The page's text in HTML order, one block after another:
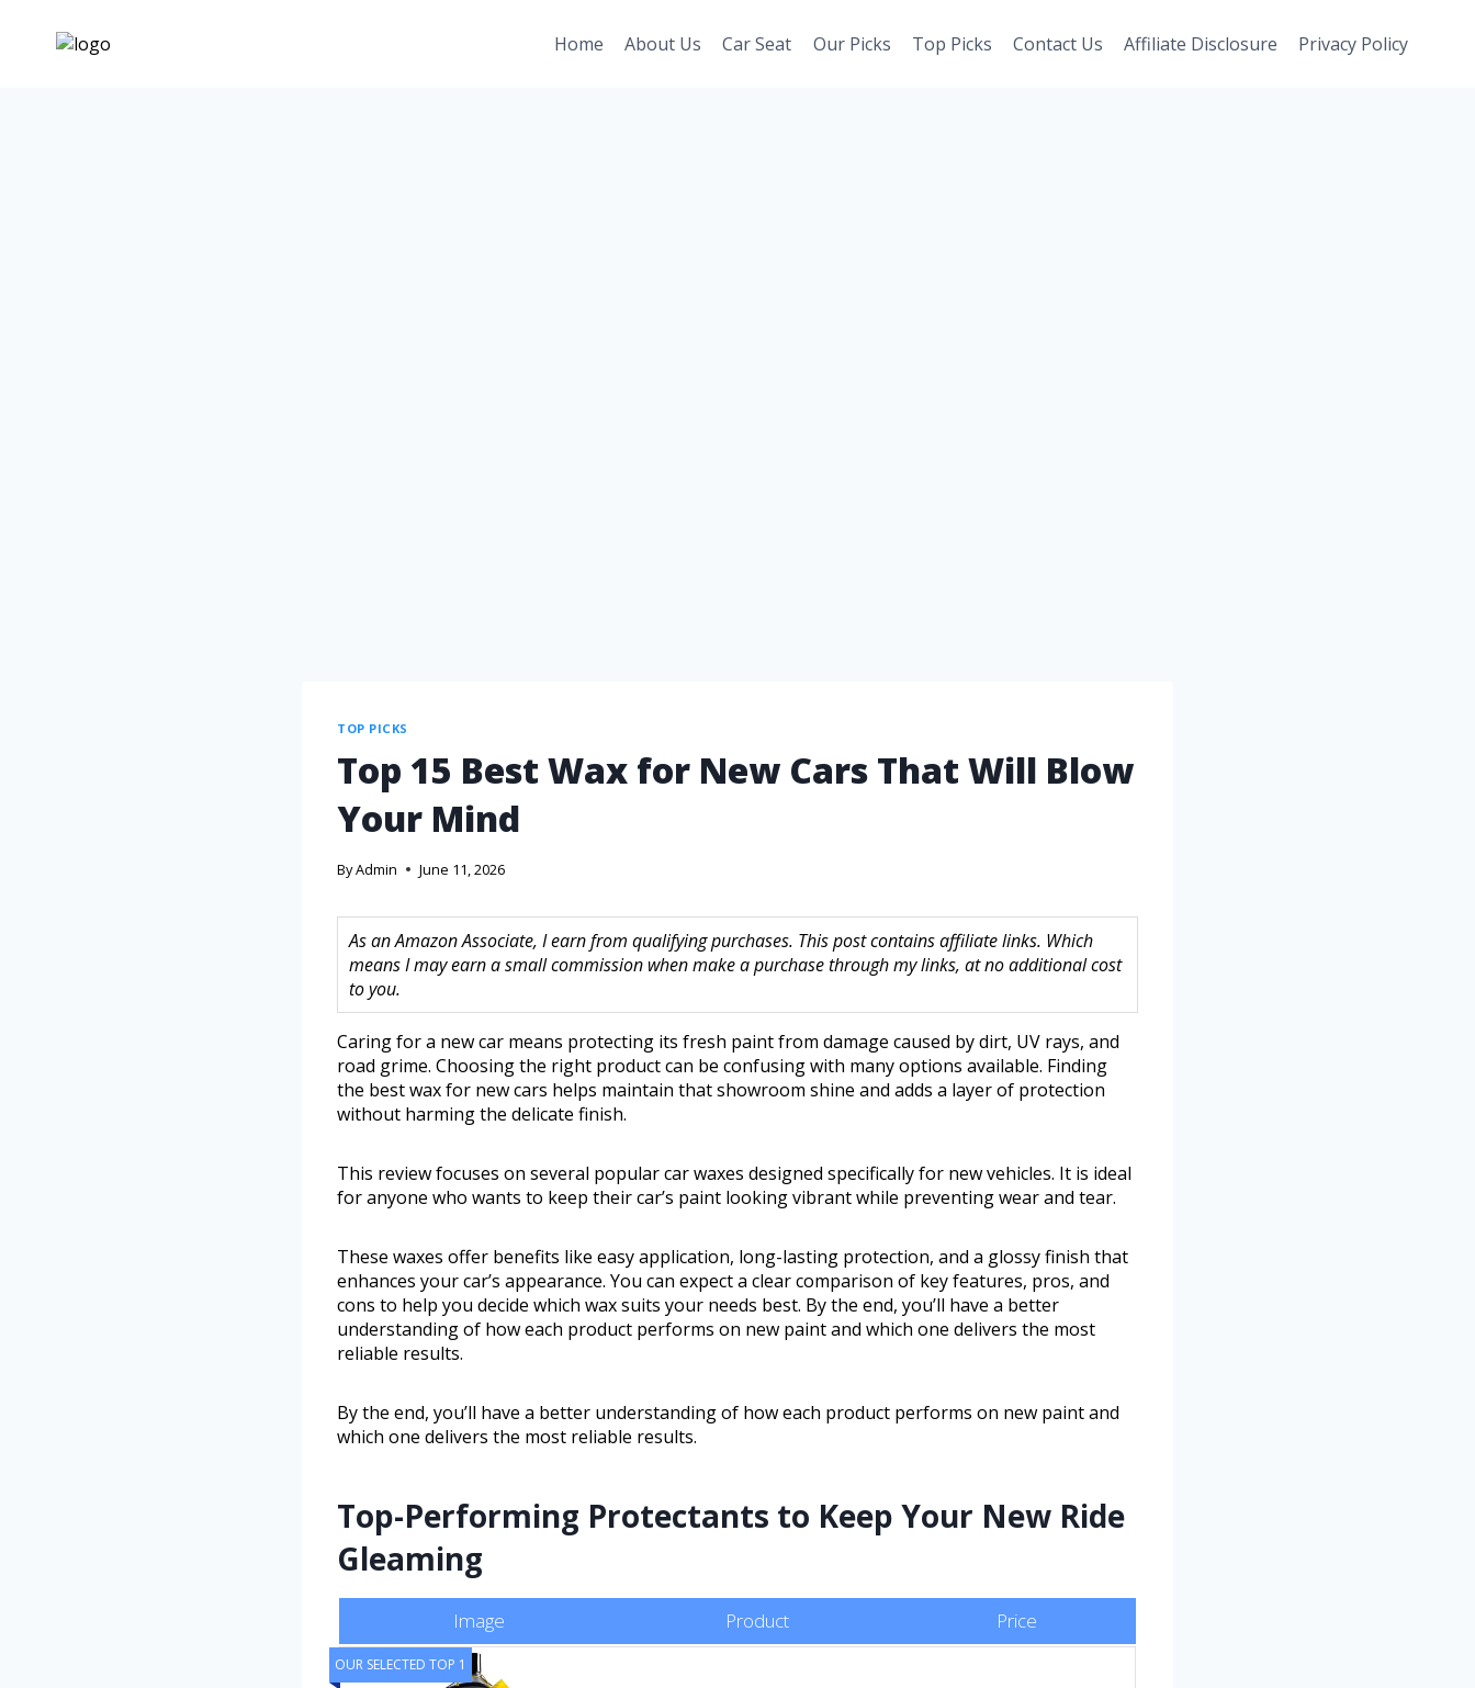
Home About Us Car Seat Our Picks Top Picks Contact Us Affiliate Disclosure Privacy Policy
TOP PICKS
Top 15 Best Wax for New Cars That Will Blow
Your Mind
ByAdmin June 11, 2026
As an Amazon Associate, I earn from qualifying purchases. This post contains affiliate links. Which
means I may earn a small commission when make a purchase through my links, at no additional cost
to you.
Caring for a new car means protecting its fresh paint from damage caused by dirt, UV rays, and
road grime. Choosing the right product can be confusing with many options available. Finding
the best wax for new cars helps maintain that showroom shine and adds a layer of protection
without harming the delicate finish.
This review focuses on several popular car waxes designed specifically for new vehicles. It is ideal
for anyone who wants to keep their car’s paint looking vibrant while preventing wear and tear.
These waxes offer benefits like easy application, long-lasting protection, and a glossy finish that
enhances your car’s appearance. You can expect a clear comparison of key features, pros, and
cons to help you decide which wax suits your needs best. By the end, you’ll have a better
understanding of how each product performs on new paint and which one delivers the most
reliable results.
By the end, you’ll have a better understanding of how each product performs on new paint and
which one delivers the most reliable results.
Top-Performing Protectants to Keep Your New Ride
Gleaming
Image Product Price
OUR SELECTED TOP 1